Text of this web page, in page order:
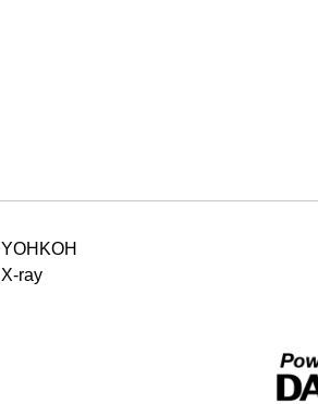
YOHKOH
X-ray